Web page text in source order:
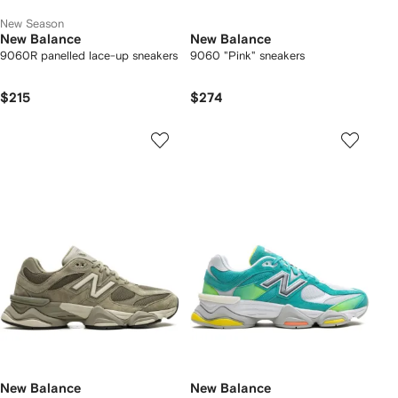
New Season
New Balance
9060R panelled lace-up sneakers
$215
New Balance
9060 "Pink" sneakers
$274
New Balance New Balance